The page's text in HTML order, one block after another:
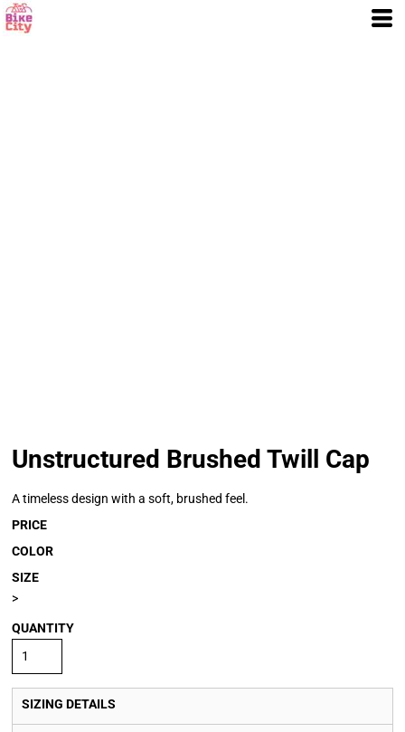
Unstructured Brushed Twill Cap
A timeless design with a soft, brushed feel.
PRICE
COLOR
SIZE
>
QUANTITY
SIZING DETAILS